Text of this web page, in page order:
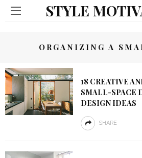
STYLE
ORGANIZING A
18 CREATIVE
SMALL-SPACE
DESIGN IDEAS
SHARE